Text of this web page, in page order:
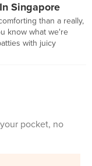
Singapore
than a really,
know what we're
with juicy
pocket, no